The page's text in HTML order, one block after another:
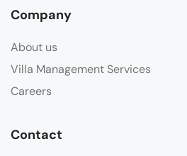
Company
About us
Villa Management Services
Careers
Contact